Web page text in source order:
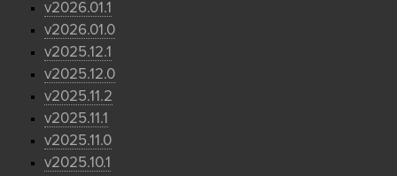
v2026.01.1
v2026.01.0
v2025.12.1
v2025.12.0
v2025.11.2
v2025.11.1
v2025.11.0
v2025.10.1